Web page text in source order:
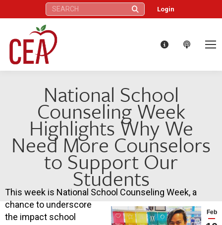
Search: Login
National School
Counseling Week
Highlights Why We
Need More Counselors
to Support Our
Students
Feb
This week is National School Counseling Week, a
chance to underscore
the impact school